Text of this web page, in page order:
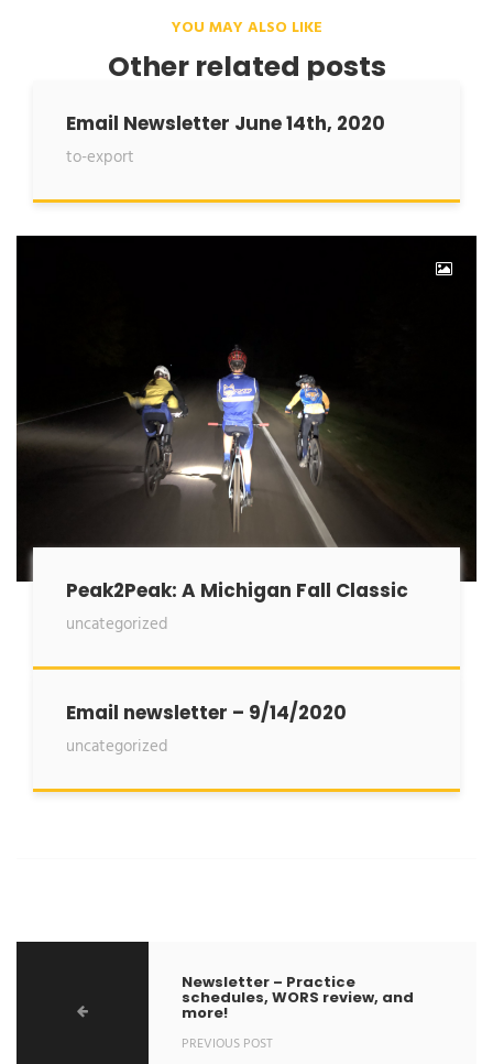
YOU MAY ALSO LIKE
Other related posts
Email Newsletter June 14th, 2020
to-export
Peak2Peak: A Michigan Fall Classic
uncategorized
Email newsletter – 9/14/2020
uncategorized
Newsletter – Practice
schedules, WORS review, and
more!
PREVIOUS POST